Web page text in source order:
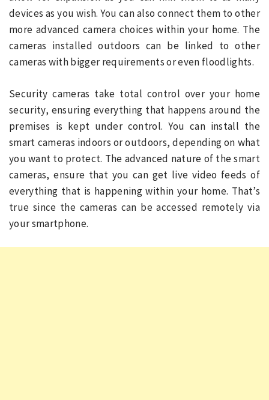
devices as you wish. You can also connect them to other
more advanced camera choices within your home. The
cameras installed outdoors can be linked to other
cameras with bigger requirements or even floodlights.
Security cameras take total control over your home
security, ensuring everything that happens around the
premises is kept under control. You can install the
smart cameras indoors or outdoors, depending on what
you want to protect. The advanced nature of the smart
cameras, ensure that you can get live video feeds of
everything that is happening within your home. That’s
true since the cameras can be accessed remotely via
your smartphone.